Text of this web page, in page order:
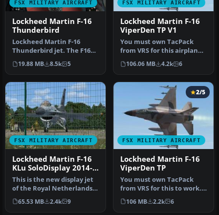
FSX MILITARY AIRCRAFT
Lockheed Martin F-16
Thunderbird
Lockheed Martin F-16
Thunderbird jet. The F16
Fighting Falcon updated
for FSX…
19.88 MB 8.5k 5
FSX MILITARY AIRCRAFT
Lockheed Martin F-16
ViperDen TP V1
You must own TacPack
from VRS for this airplane
to work. Adds bombs (four),
c…
106.06 MB 4.2k 6
FSX MILITARY AIRCRAFT
Lockheed Martin F-16
KLu SoloDisplay 2014-
15
This is the new display jet
of the Royal Netherlands
Air Force, performed by …
65.53 MB 2.4k 9
FSX MILITARY AIRCRAFT
2/5
Lockheed Martin F-16
ViperDen TP
You must own TacPack
from VRS for this to work.
Original model by Kirk
Olsson…
106 MB 2.2k 6